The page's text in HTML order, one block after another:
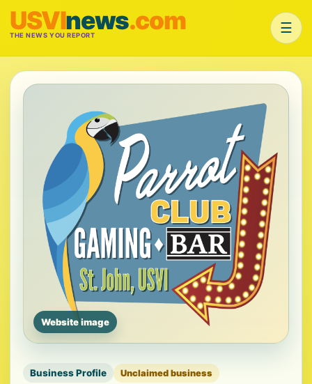
USVInews.com
THE NEWS YOU REPORT ☰
Website image
Business Profile Unclaimed business